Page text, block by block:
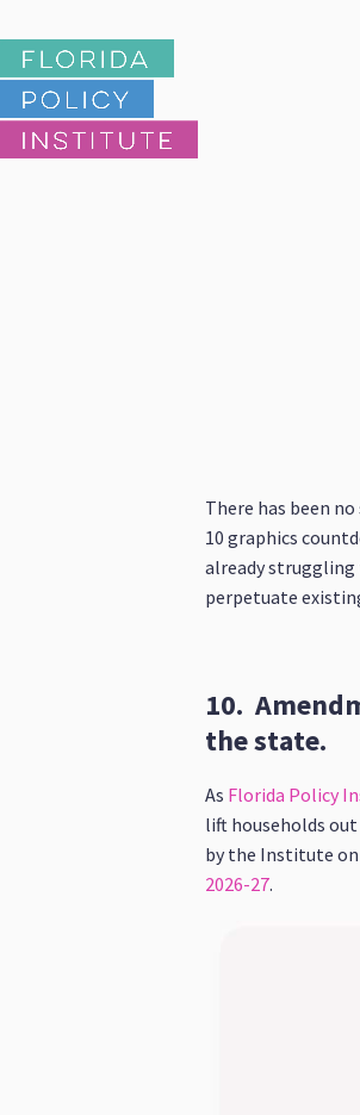
There has been
10 graphics
already struggling
perpetuate
10.
the state.
As Florida Policy
lift households
by the Institute
2026-27.